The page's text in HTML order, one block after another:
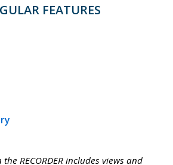
FEATURES
RECORDER includes views and